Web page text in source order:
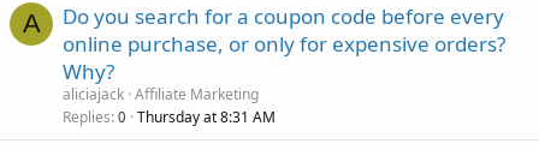
A
Do you search for a coupon code before every
online purchase, or only for expensive orders?
Why?
aliciajack Affiliate Marketing
Replies 0 Thursday at 8:31 AM